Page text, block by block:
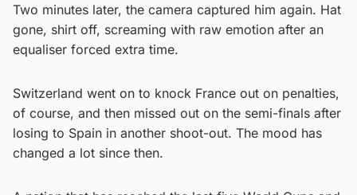
Two minutes later, the camera captured him again. Hat
gone, shirt off, screaming with raw emotion after an
equaliser forced extra time.
Switzerland went on to knock France out on penalties,
of course, and then missed out on the semi-finals after
losing to Spain in another shoot-out. The mood has
changed a lot since then.